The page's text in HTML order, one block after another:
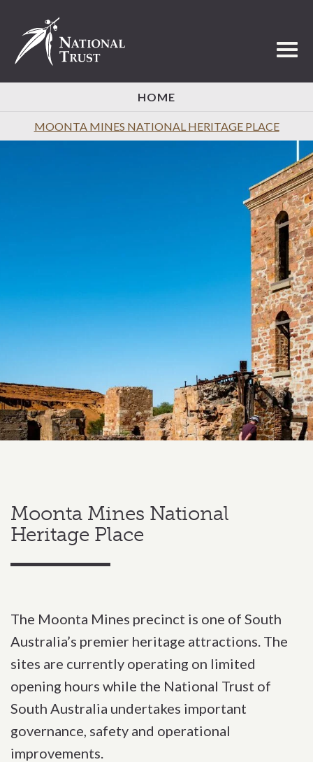
HOME
MOONTA MINES NATIONAL HERITAGE PLACE
Moonta Mines National
Heritage Place
The Moonta Mines precinct is one of South
Australia’s premier heritage attractions. The
sites are currently operating on limited
opening hours while the National Trust of
South Australia undertakes important
governance, safety and operational
improvements.